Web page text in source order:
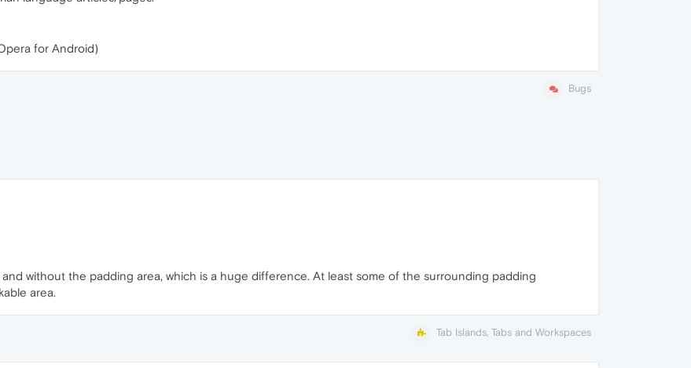
for Android)
Bugs
without the padding area, which is a huge difference. At least some of the surrounding padding
area.
Tab Islands, Tabs and Workspaces